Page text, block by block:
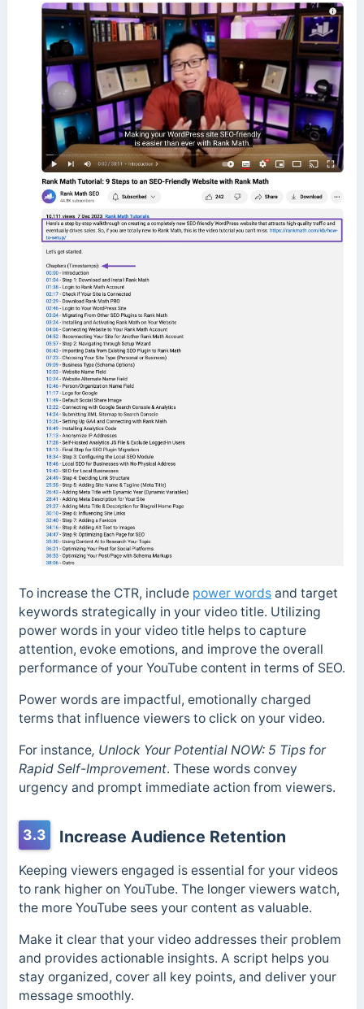
To increase the CTR, include power wordsand target
keywords strategically in your video title. Utilizing
power words in your video title helps to capture
attention, evoke emotions, and improve the overall
performance of your YouTube content in terms of SEO.
Power words are impactful, emotionally charged
terms that influence viewers to click on your video.
For instance, Unlock Your Potential NOW: 5 Tips for
Rapid Self-Improvement. These words convey
urgency and prompt immediate action from viewers.
3.3 Increase Audience Retention
Keeping viewers engaged is essential for your videos
to rank higher on YouTube. The longer viewers watch,
the more YouTube sees your content as valuable.
Make it clear that your video addresses their problem
and provides actionable insights. A script helps you
stay organized, cover all key points, and deliver your
message smoothly.